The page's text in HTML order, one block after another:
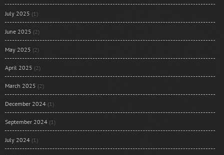
July 2025 (1)
June 2025 (2)
May 2025 (2)
April 2025 (2)
March 2025 (2)
December 2024 (1)
September 2024 (1)
July 2024 (1)